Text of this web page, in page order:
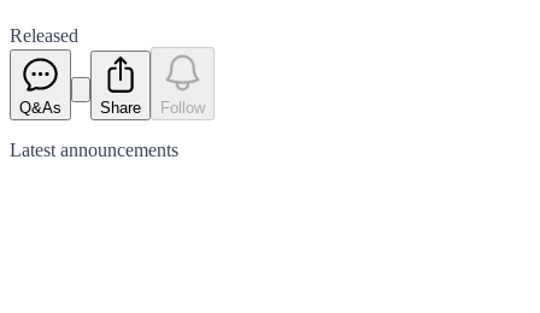
Released
Q&As Share Follow
Latest announcements